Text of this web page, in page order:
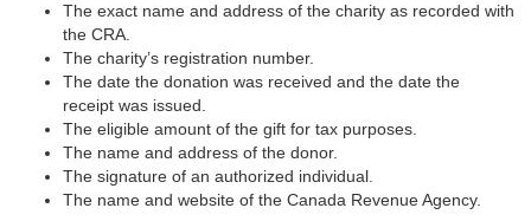
The exact name and address of the charity as recorded with
the CRA.
The charity’s registration number.
The date the donation was received and the date the
receipt was issued.
The eligible amount of the gift for tax purposes.
The name and address of the donor.
The signature of an authorized individual.
The name and website of the Canada Revenue Agency.